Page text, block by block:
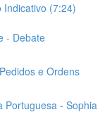
Indicativo (7:24)
- Debate
e Ordens
Portuguesa - Sophia